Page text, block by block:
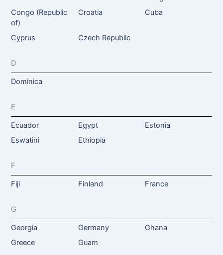
Congo (Republic
of)
Croatia Cuba
Cyprus Czech Republic
D
Dominica
E
Ecuador Egypt
Estonia
Eswatini
Ethiopia
F
Fiji Finland France
G
Georgia Germany
Ghana
Greece
Guam